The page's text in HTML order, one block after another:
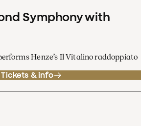
Symphony with
Henze’s Il Vitalino raddoppiato
Tickets & info